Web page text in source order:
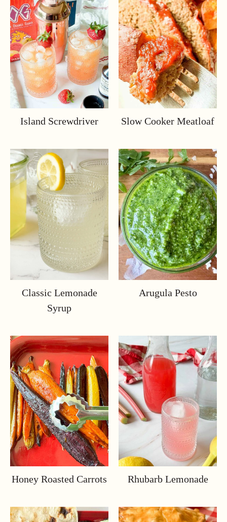
Island Screwdriver Slow Cooker Meatloaf
Classic Lemonade
Syrup
Arugula Pesto
Honey Roasted Carrots Rhubarb Lemonade